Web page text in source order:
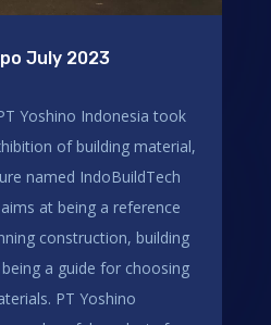
July 2023
Yoshino Indonesia took
of building material,
named IndoBuildTech
at being a reference
construction, building
a guide for choosing
PT Yoshino